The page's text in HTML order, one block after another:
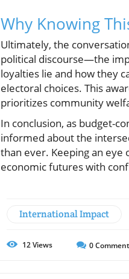
Why Knowing
Ultimately, the
political discourse—the
loyalties lie and how they
electoral choices. This
prioritizes community
In conclusion, as budget-
informed about the
than ever. Keeping an
economic futures with
International Impact
12Views 0